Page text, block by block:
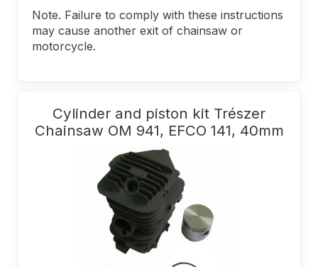
Note. Failure to comply with these instructions
may cause another exit of chainsaw or
motorcycle.
Cylinder and piston kit Trészer
Chainsaw OM 941, EFCO 141, 40mm